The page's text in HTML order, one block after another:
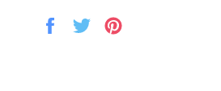
Share
Tweet